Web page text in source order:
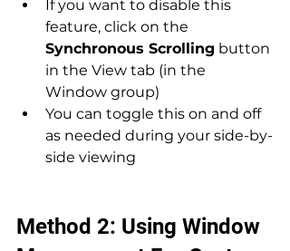
If you want to disable this
feature, click on the
Synchronous Scrolling button
in the View tab (in the
Window group)
You can toggle this on and off
as needed during your side-by-
side viewing
Method 2: Using Window